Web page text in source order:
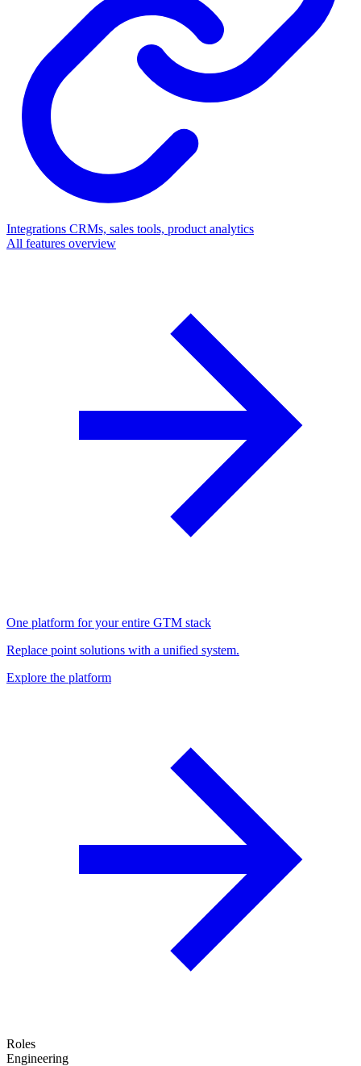
Integrations CRMs, sales tools, product analytics
All features overview
One platform for your entire GTM stack
Replace point solutions with a unified system.
Explore the platform
Roles
Engineering